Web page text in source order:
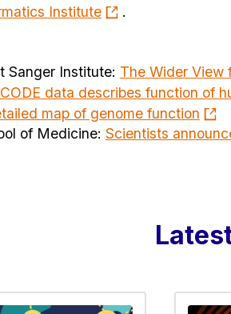
Institute
.
Sanger Institute: The Wider View
data describes function of
map of genome function
of Medicine: Scientists